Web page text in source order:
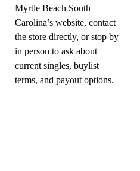
Myrtle Beach South
Carolina’s website, contact
the store directly, or stop by
in person to ask about
current singles, buylist
terms, and payout options.